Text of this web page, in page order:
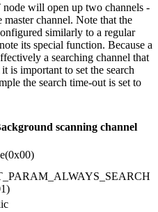
will open up two channels -
channel. Note that the
similarly to a regular
its special function. Because a
a searching channel that
is important to set the search
the search time-out is set to
scanning channel